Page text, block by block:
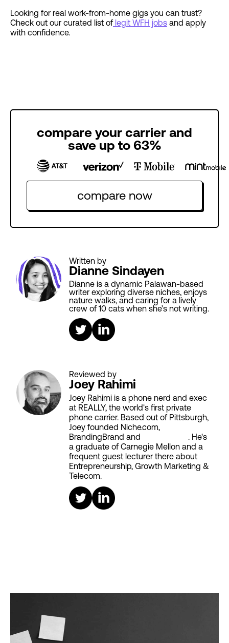
Looking for real work-from-home gigs you can trust?
Check out our curated list oflegit WFH jobs and apply
with confidence.
compare your carrier and
save up to 63%
compare now
Written by
Dianne Sindayen
Dianne is a dynamic Palawan-based
writer exploring diverse niches, enjoys
nature walks, and caring for a lively
crew of 10 cats when she’s not writing.
Reviewed by
Joey Rahimi
Joey Rahimi is a phone nerd and exec
at REALLY, the world's first private
phone carrier. Based out of Pittsburgh,
Joey founded Niche.com,
BrandingBrand and
. He's
a graduate of Carnegie Mellon and a
frequent guest lecturer there about
Entrepreneurship, Growth Marketing &
Telecom.